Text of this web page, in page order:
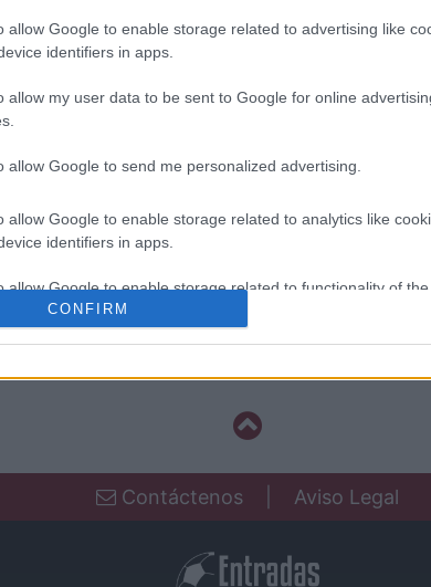
allow Google to enable storage related to advertising like
identifiers in apps.
allow my user data to be sent to Google for online
allow Google to send me personalized advertising.
allow Google to enable storage related to analytics like
identifiers in apps.
allow Google to enable storage related to functionality of
allow Google to enable storage related to security, including
functionality and fraud prevention, and other user
CONFIRM
Cordoba
Las Palmas
Contáctenos Aviso Legal